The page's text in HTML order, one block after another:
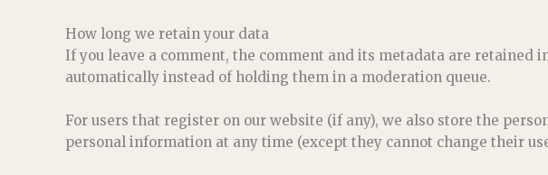
How long we retain your data
If you leave a comment, the comment and its metadata are retained
automatically instead of holding them in a moderation queue.
For users that register on our website (if any), we also store the
personal information at any time (except they cannot change their